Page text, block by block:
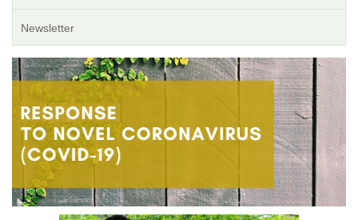
Newsletter